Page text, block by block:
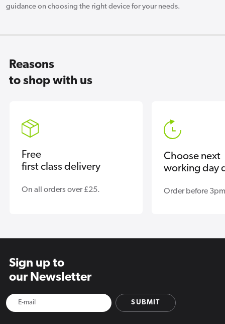
guidance on choosing the right device for your needs.
Reasons
to shop with us
Free
first class delivery
On all orders over £25.
Choose next
working day
Order before
Sign up to
our Newsletter
SUBMIT